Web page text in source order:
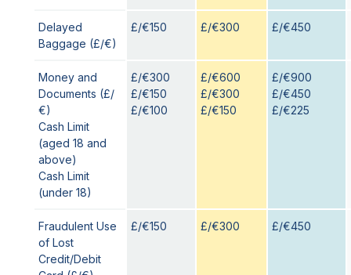
Delayed
Baggage (£/€)
£/€150 £/€300 £/€450
Money and
Documents (£/
€)
Cash Limit
(aged 18 and
above)
Cash Limit
(under 18)
£/€300
£/€150
£/€100
£/€600
£/€300
£/€150
£/€900
£/€450
£/€225
Fraudulent Use
of Lost
Credit/Debit
£/€150 £/€300 £/€450